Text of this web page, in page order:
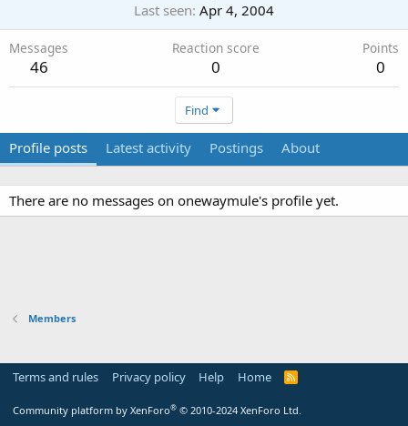
Last seen Apr 4, 2004
Messages
46
Reaction score
0
Points
0
Find
Profile posts Latest activity Postings About
There are no messages on onewaymule's profile yet.
Members
Terms and rules Privacy policy Help Home
R
Community platform by XenForo® © 2010-2024 XenForo Ltd.